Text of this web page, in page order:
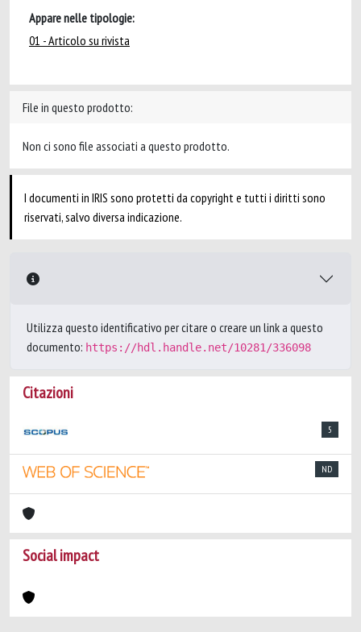
Appare nelle tipologie:
01 - Articolo su rivista
File in questo prodotto:
Non ci sono file associati a questo prodotto.
I documenti in IRIS sono protetti da copyright e tutti i diritti sono
riservati, salvo diversa indicazione.
Utilizza questo identificativo per citare o creare un link a questo
documento: https://hdl.handle.net/10281/336098
Citazioni
5
ND
Social impact